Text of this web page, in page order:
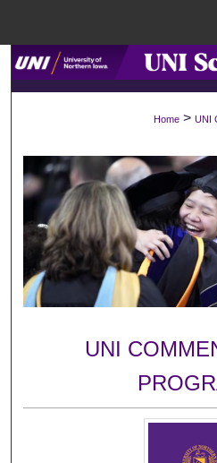
Browse
My
Digital
Home > UNI
UNI